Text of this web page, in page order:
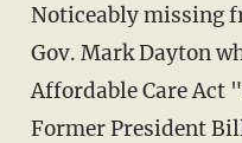
Noticeably missing
Gov. Mark Dayton
Affordable Care Act
Former President